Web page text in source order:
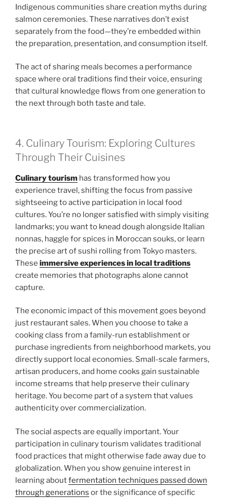
Indigenous communities share creation myths during
salmon ceremonies. These narratives don’t exist
separately from the food—they’re embedded within
the preparation, presentation, and consumption itself.
The act of sharing meals becomes a performance
space where oral traditions find their voice, ensuring
that cultural knowledge flows from one generation to
the next through both taste and tale.
4. Culinary Tourism: Exploring Cultures
Through Their Cuisines
Culinary tourism has transformed how you
experience travel, shifting the focus from passive
sightseeing to active participation in local food
cultures. You’re no longer satisfied with simply visiting
landmarks; you want to knead dough alongside Italian
nonnas, haggle for spices in Moroccan souks, or learn
the precise art of sushi rolling from Tokyo masters.
These immersive experiences in local traditions
create memories that photographs alone cannot
capture.
The economic impact of this movement goes beyond
just restaurant sales. When you choose to take a
cooking class from a family-run establishment or
purchase ingredients from neighborhood markets, you
directly support local economies. Small-scale farmers,
artisan producers, and home cooks gain sustainable
income streams that help preserve their culinary
heritage. You become part of a system that values
authenticity over commercialization.
The social aspects are equally important. Your
participation in culinary tourism validates traditional
food practices that might otherwise fade away due to
globalization. When you show genuine interest in
learning aboutfermentation techniques passed down
through generations or the significance of specific